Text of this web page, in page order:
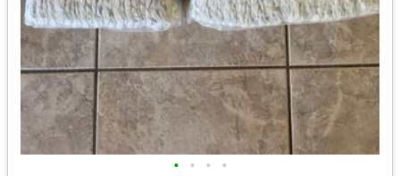
• • • •